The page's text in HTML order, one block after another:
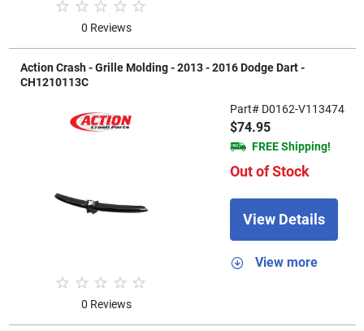
0 Reviews
Action Crash - Grille Molding - 2013 - 2016 Dodge Dart -
CH1210113C
0 Reviews
Part# D0162-V113474
$74.95
FREE Shipping!
Out of Stock
View Details
View more